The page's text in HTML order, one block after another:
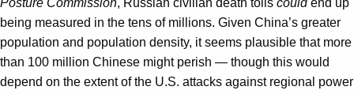
Posture Commission, Russian civilian death tolls could end up
being measured in the tens of millions. Given China’s greater
population and population density, it seems plausible that more
than 100 million Chinese might perish — though this would
depend on the extent of the U.S. attacks against regional power